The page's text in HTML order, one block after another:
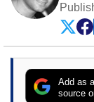
Dave
25
expert
Add as
source